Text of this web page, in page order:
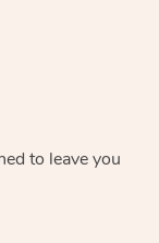
to leave you